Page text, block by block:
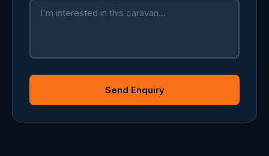
Send Enquiry